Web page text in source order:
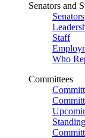
Senators and
Senators
Staff
Who
Committees